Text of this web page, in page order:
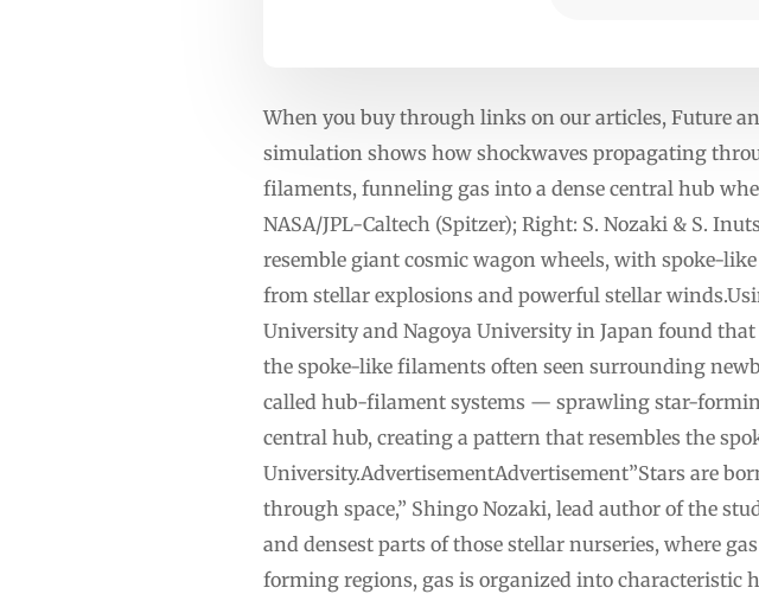
When you buy through links on our articles, Future
simulation shows how shockwaves propagating
filaments, funneling gas into a dense central hub
NASA/JPL-Caltech (Spitzer); Right: S. Nozaki & S.
resemble giant cosmic wagon wheels, with spoke-
from stellar explosions and powerful stellar
University and Nagoya University in Japan found
the spoke-like filaments often seen surrounding
called hub-filament systems — sprawling star-
central hub, creating a pattern that resembles the
University.AdvertisementAdvertisement”Stars are
through space,” Shingo Nozaki, lead author of the
and densest parts of those stellar nurseries, where
forming regions, gas is organized into characteristic